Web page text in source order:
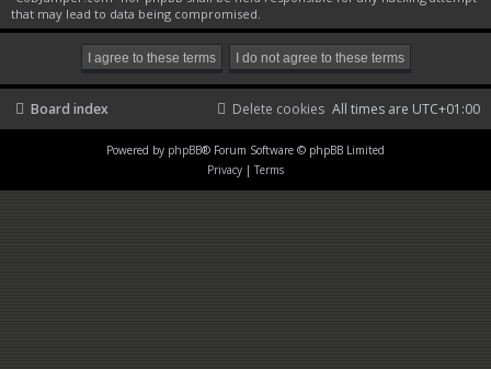
that may lead to data being compromised.
Board index All times are UTC+01:00
Delete cookies
Powered by phpBB® Forum Software © phpBB Limited
Privacy | Terms